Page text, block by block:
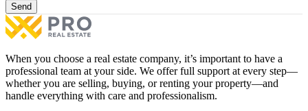
Send
When you choose a real estate company, it’s important to have a
professional team at your side. We offer full support at every step—
whether you are selling, buying, or renting your property—and
handle everything with care and professionalism.